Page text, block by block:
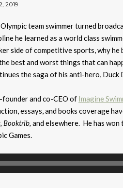
2019
team swimmer turned
he learned as a world class
side of competitive sports, why he
best and worst things that can
the saga of his anti-hero, Duck
founder and co-CEO of Imagine
essays, and books coverage
Booktrib, and elsewhere. He has won
Games.